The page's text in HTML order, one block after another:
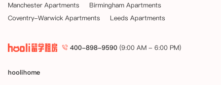
Manchester Apartments
Birmingham Apartments
Coventry-Warwick Apartments
Leeds Apartments
400-898-9590 (9:00 AM - 6:00 PM)
hoolihome